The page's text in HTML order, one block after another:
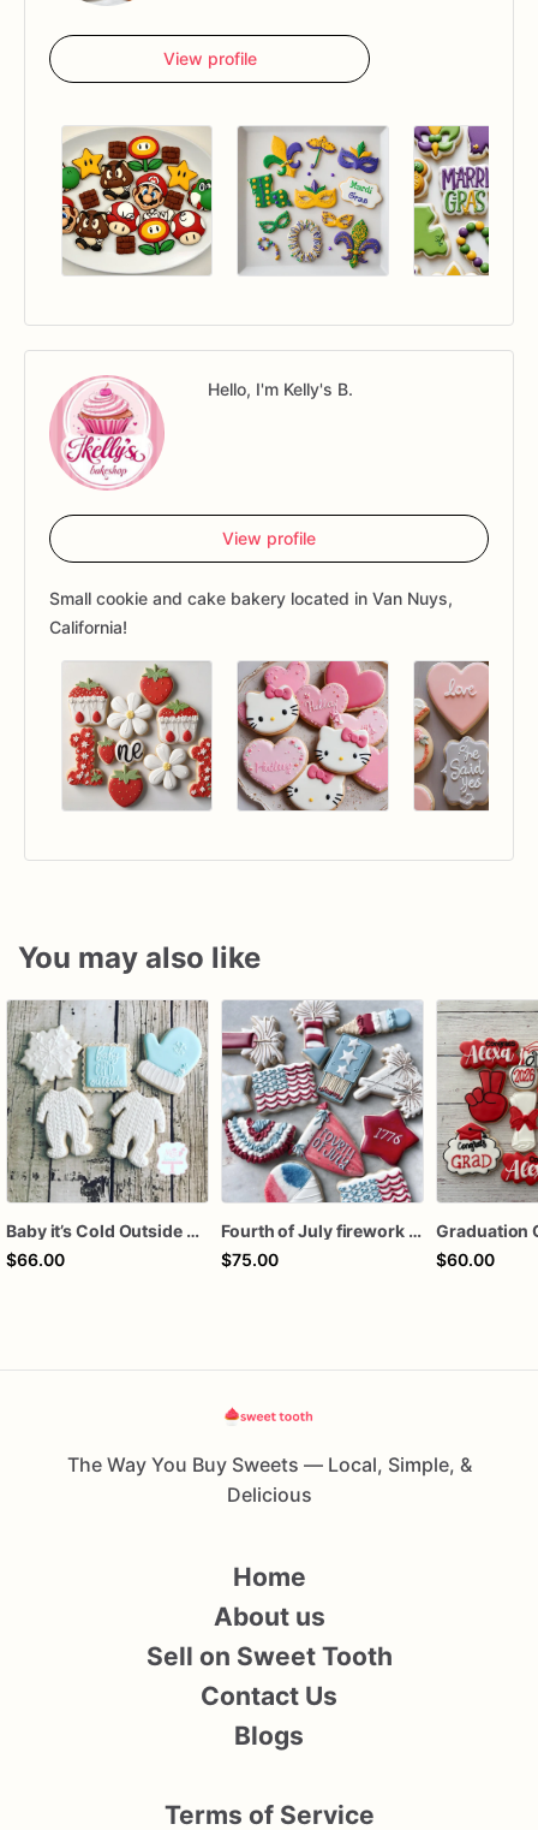
View profile
Hello, I'm Kelly's B.
View profile
Small cookie and cake bakery located in Van Nuys,
California!
You may also like
Baby it’s Cold Outside Baby Shower Sugar Cookies
$66.00
Fourth of July firework assorted dozen
$75.00
Graduation
$60.00
The Way You Buy Sweets — Local, Simple, &
Delicious
Home
About us
Sell on Sweet Tooth
Contact Us
Blogs
Terms of Service